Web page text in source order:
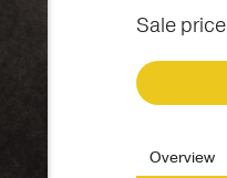
Sale price
Overview